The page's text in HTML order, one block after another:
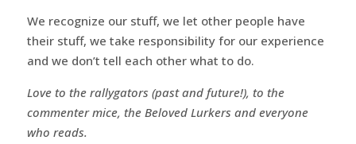
We recognize our stuff, we let other people have
their stuff, we take responsibility for our experience
and we don’t tell each other what to do.
Love to the rallygators (past and future!), to the
commenter mice, the Beloved Lurkers and everyone
who reads.